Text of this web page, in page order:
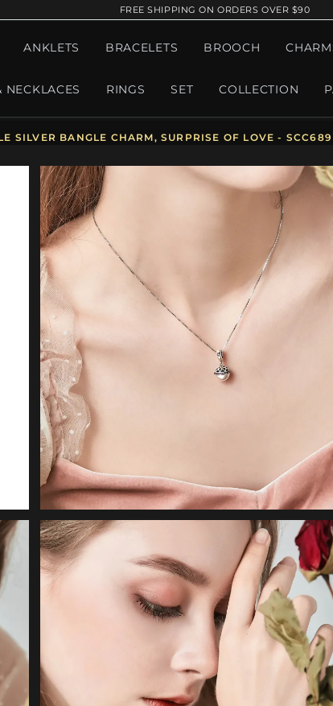
FREE SHIPPING ON ORDERS OVER $90
ANKLETS BRACELETS BROOCH
NECKLACES RINGS SET COLLECTION
SILVER BANGLE CHARM, SURPRISE OF LOVE - SCC689